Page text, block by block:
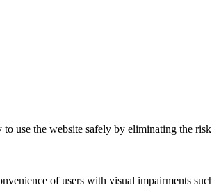
use the website safely by eliminating the
of users with visual impairments